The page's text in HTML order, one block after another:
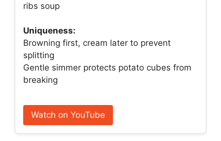
ribs soup
Uniqueness:
Browning first, cream later to prevent
splitting
Gentle simmer protects potato cubes from
breaking
Watch on YouTube